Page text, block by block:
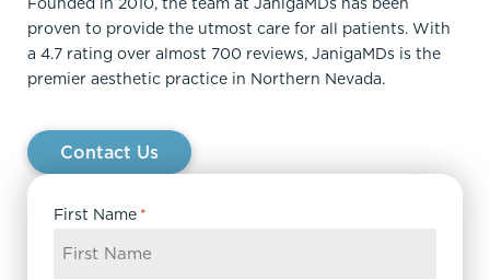
proven to provide the utmost care for all patients. With
a 4.7 rating over almost 700 reviews, JanigaMDs is the
premier aesthetic practice in Northern Nevada.
Contact Us
First Name *